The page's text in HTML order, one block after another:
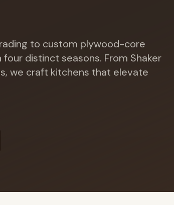
to custom plywood-core
four distinct seasons. From Shaker
we craft kitchens that elevate